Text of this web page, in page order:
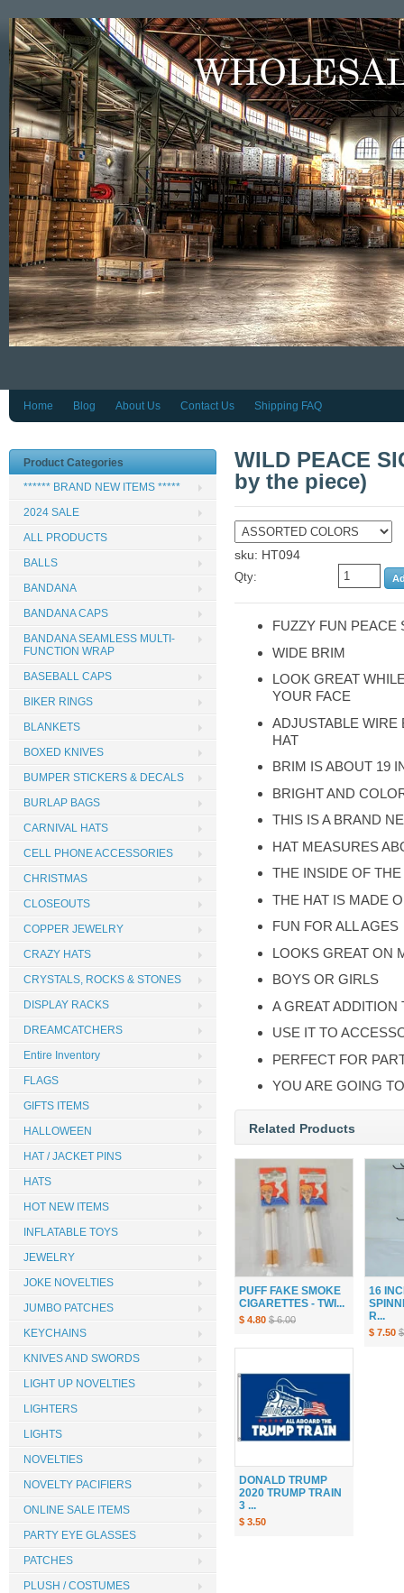
Home Blog About Us Contact Us Shipping FAQ
WILD PEACE
by the piece)
sku: HT094
Qty:
FUZZY FUN PEACE
WIDE BRIM
LOOK GREAT
YOUR FACE
ADJUSTABLE WIRE
HAT
BRIM IS ABOUT 19
BRIGHT AND
THIS IS A BRAND
HAT MEASURES
THE INSIDE OF
THE HAT IS MADE
FUN FOR ALL AGES
LOOKS GREAT ON
BOYS OR GIRLS
A GREAT
USE IT TO
PERFECT FOR
YOU ARE GOING
Related Products
PUFF FAKE SMOKE
CIGARETTES - TWI...
$ 4.80 $ 6.00
16
R...
$ 7.50
DONALD TRUMP
2020 TRUMP TRAIN
3 ...
$ 3.50
Product Categories
****** BRAND NEW ITEMS *****
2024 SALE
ALL PRODUCTS
BALLS
BANDANA
BANDANA CAPS
BANDANA SEAMLESS MULTI-
FUNCTION WRAP
BASEBALL CAPS
BIKER RINGS
BLANKETS
BOXED KNIVES
BUMPER STICKERS & DECALS
BURLAP BAGS
CARNIVAL HATS
CELL PHONE ACCESSORIES
CHRISTMAS
CLOSEOUTS
COPPER JEWELRY
CRAZY HATS
CRYSTALS, ROCKS & STONES
DISPLAY RACKS
DREAMCATCHERS
Entire Inventory
FLAGS
GIFTS ITEMS
HALLOWEEN
HAT / JACKET PINS
HATS
HOT NEW ITEMS
INFLATABLE TOYS
JEWELRY
JOKE NOVELTIES
JUMBO PATCHES
KEYCHAINS
KNIVES AND SWORDS
LIGHT UP NOVELTIES
LIGHTERS
LIGHTS
NOVELTIES
NOVELTY PACIFIERS
ONLINE SALE ITEMS
PARTY EYE GLASSES
PATCHES
PLUSH / COSTUMES